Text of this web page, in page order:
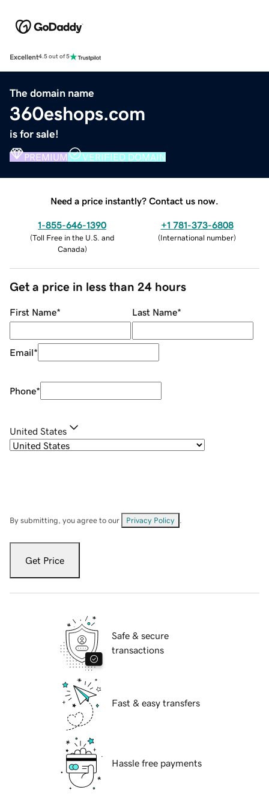
Excellent4.5 out of 5
The domain name
360eshops.com
is for sale!
PREMIUM VERIFIED DOMAIN
Need a price instantly? Contact us now.
1-855-646-1390
(Toll Free in the U.S. and
Canada)
+1 781-373-6808
(International number)
Get a price in less than 24 hours
First Name* Last Name*
Email*
Phone*
United States
By submitting, you agree to our Privacy Policy
Get Price
Safe & secure
transactions
Fast & easy transfers
Hassle free payments